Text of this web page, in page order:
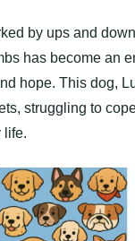
by ups and
has become an
hope. This dog,
struggling to
life.